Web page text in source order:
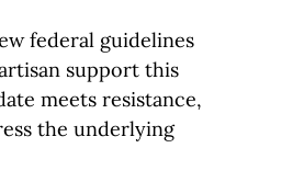
federal guidelines
support this
meets resistance,
the underlying